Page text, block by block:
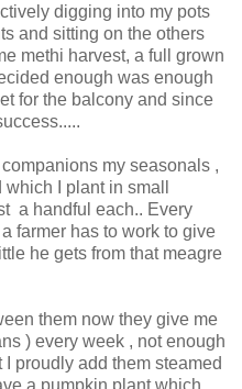
digging into my pots
and sitting on the others
methi harvest, a full grown
enough was enough
for the balcony and since
my seasonals ,
I plant in small
a handful each.. Every
farmer has to work to give
he gets from that meagre
them now they give me
) every week , not enough
proudly add them steamed
a pumpkin plant which